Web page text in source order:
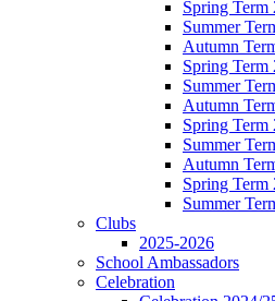
Spring Term
Summer
Autumn
Spring Term
Summer
Autumn
Spring Term
Summer
Autumn
Spring Term
Summer
Clubs
2025-2026
School Ambassadors
Celebration